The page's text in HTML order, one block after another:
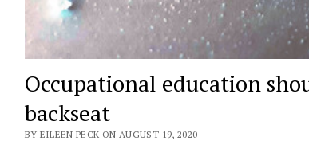
Occupational education
backseat
BY EILEEN PECK ON AUGUST 19, 2020